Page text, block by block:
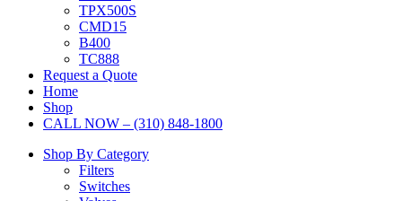
TPX500S
CMD15
B400
TC888
Request a Quote
Home
Shop
CALL NOW – (310) 848-1800
Shop By Category
Filters
Switches